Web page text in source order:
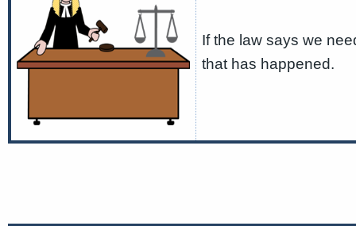
If the law says we
that has happened.